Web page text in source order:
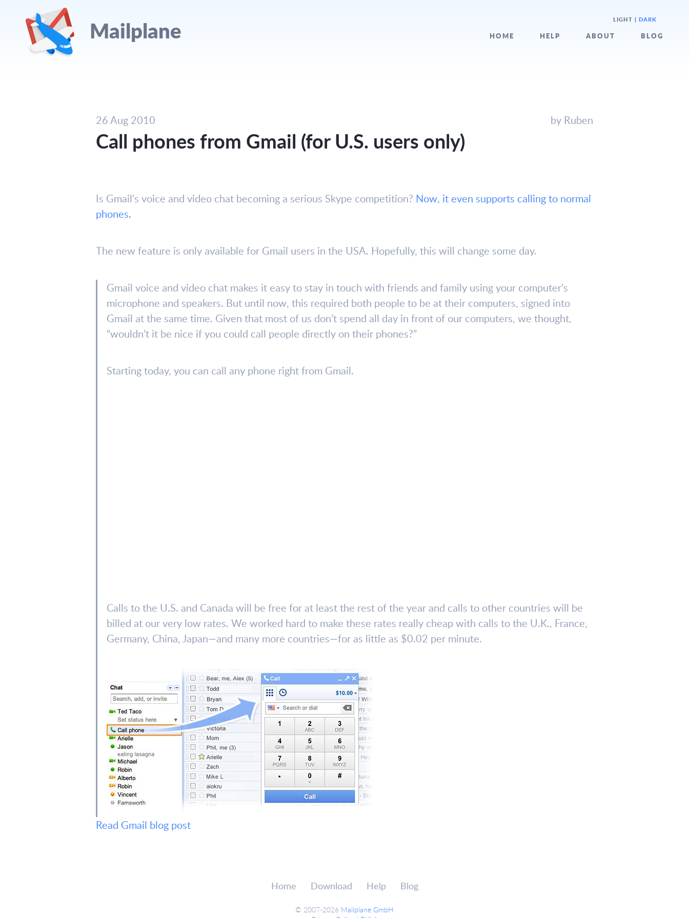
Mailplane LIGHT | DARK
HOME HELP ABOUT BLOG
26 Aug 2010 by Ruben
Call phones from Gmail (for U.S. users only)
Is Gmail's voice and video chat becoming a serious Skype competition? Now, it even supports calling to normal
phones.
The new feature is only available for Gmail users in the USA. Hopefully, this will change some day.
Gmail voice and video chat makes it easy to stay in touch with friends and family using your computer’s
microphone and speakers. But until now, this required both people to be at their computers, signed into
Gmail at the same time. Given that most of us don’t spend all day in front of our computers, we thought,
“wouldn’t it be nice if you could call people directly on their phones?”
Starting today, you can call any phone right from Gmail.
Calls to the U.S. and Canada will be free for at least the rest of the year and calls to other countries will be
billed at our very low rates. We worked hard to make these rates really cheap with calls to the U.K., France,
Germany, China, Japan—and many more countries—for as little as $0.02 per minute.
Read Gmail blog post
Home Download Help Blog
© 2007-2026 Mailplane GmbH